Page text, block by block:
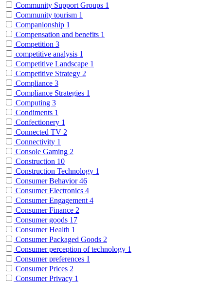
Community Support Groups 1
Community tourism 1
Companionship 1
Compensation and benefits 1
Competition 3
competitive analysis 1
Competitive Landscape 1
Competitive Strategy 2
Compliance 3
Compliance Strategies 1
Computing 3
Condiments 1
Confectionery 1
Connected TV 2
Connectivity 1
Console Gaming 2
Construction 10
Construction Technology 1
Consumer Behavior46
Consumer Electronics 4
Consumer Engagement 4
Consumer Finance 2
Consumer goods 17
Consumer Health 1
Consumer Packaged Goods 2
Consumer perception of technology 1
Consumer preferences 1
Consumer Prices 2
Consumer Privacy 1